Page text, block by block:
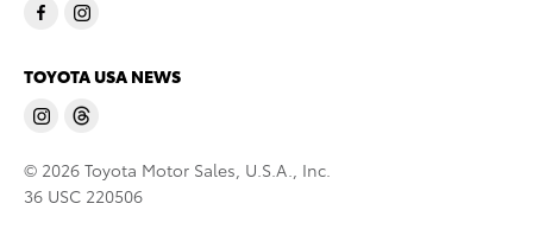
TOYOTA USA NEWS
© 2026 Toyota Motor Sales, U.S.A., Inc.
36 USC 220506